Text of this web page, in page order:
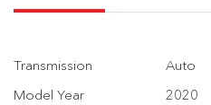
Transmission
Auto
Model Year
2020